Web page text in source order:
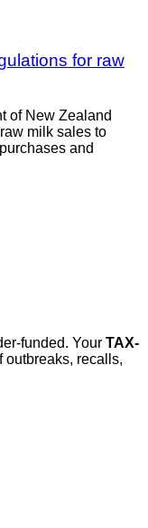
for raw
of New Zealand
milk sales to
and
funded. Your TAX-
outbreaks, recalls,